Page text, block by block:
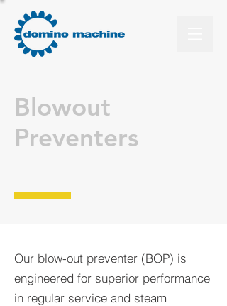
Blowout
Preventers
Our blow-out preventer (BOP) is
engineered for superior performance
in regular service and steam